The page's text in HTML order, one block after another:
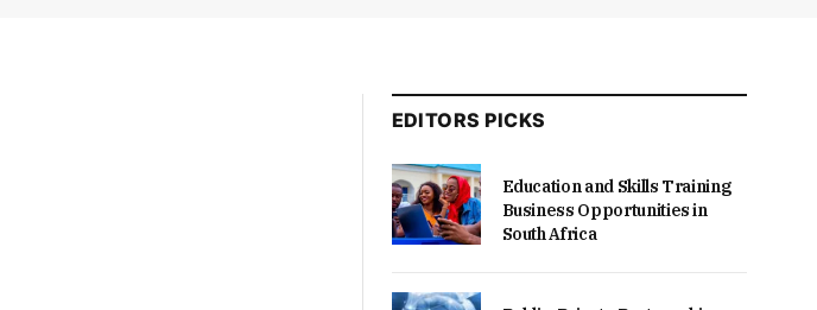
EDITORS PICKS
Education and Skills Training
Business Opportunities in
South Africa